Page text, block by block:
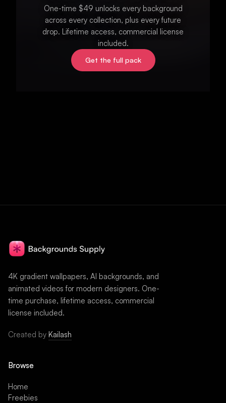
One-time $49 unlocks every background
across every collection, plus every future
drop. Lifetime access, commercial license
included.
Get the full pack
4K gradient wallpapers, AI backgrounds, and
animated videos for modern designers. One-
time purchase, lifetime access, commercial
license included.
Created by Kailash
Browse
Home
Freebies